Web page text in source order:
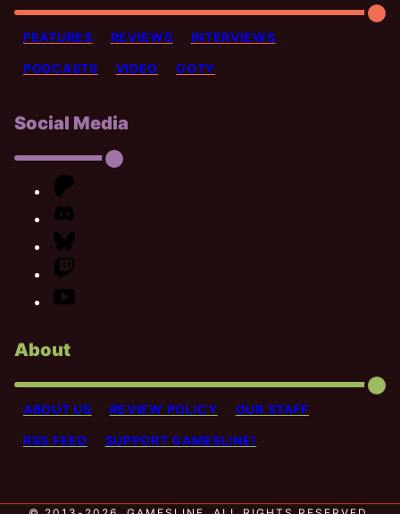
FEATURES REVIEWS INTERVIEWS
PODCASTS VIDEO GOTY
Social Media
About
ABOUT US REVIEW POLICY OUR STAFF
RSS FEED SUPPORT GAMESLINE!